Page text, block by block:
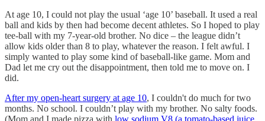
At age 10, I could not play the usual ‘age 10’ baseball. It used a real
ball and kids by then had become decent athletes. So I hoped to play
tee-ball with my 7-year-old brother. No dice – the league didn’t
allow kids older than 8 to play, whatever the reason. I felt awful. I
simply wanted to play some kind of baseball-like game. Mom and
Dad let me cry out the disappointment, then told me to move on. I
did.
After my open-heart surgery at age 10, I couldn't do much for two
months. No school. I couldn’t play with my brother. No salty foods.
(Mom and I made pizza with low sodium V8 (a tomato-based juice